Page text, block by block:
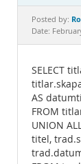
Posted by:
Date:
SELECT
AS
FROM
UNION
titel,